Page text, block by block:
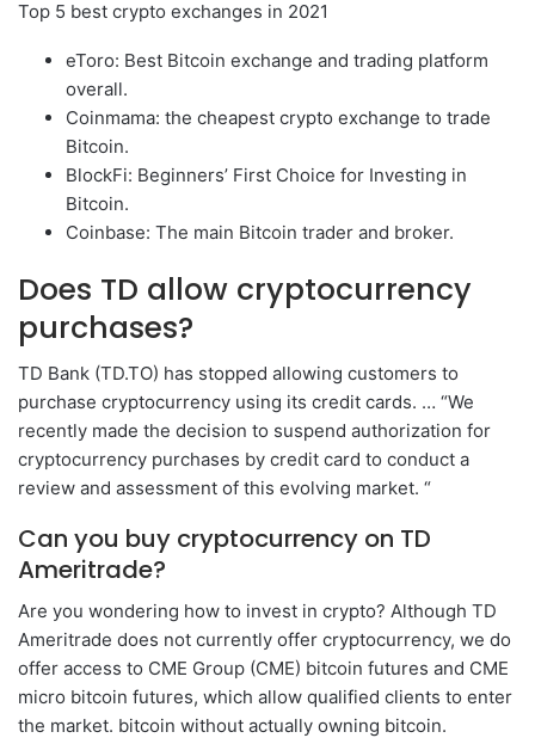
Top 5 best crypto exchanges in 2021
eToro: Best Bitcoin exchange and trading platform
overall.
Coinmama: the cheapest crypto exchange to trade
Bitcoin.
BlockFi: Beginners’ First Choice for Investing in
Bitcoin.
Coinbase: The main Bitcoin trader and broker.
Does TD allow cryptocurrency
purchases?
TD Bank (TD.TO) has stopped allowing customers to
purchase cryptocurrency using its credit cards. … “We
recently made the decision to suspend authorization for
cryptocurrency purchases by credit card to conduct a
review and assessment of this evolving market. “
Can you buy cryptocurrency on TD
Ameritrade?
Are you wondering how to invest in crypto? Although TD
Ameritrade does not currently offer cryptocurrency, we do
offer access to CME Group (CME) bitcoin futures and CME
micro bitcoin futures, which allow qualified clients to enter
the market. bitcoin without actually owning bitcoin.